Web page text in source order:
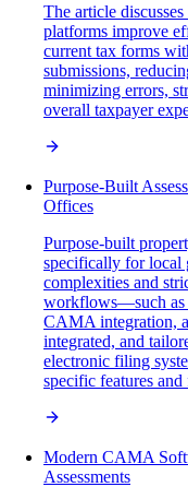
The article
platforms improve
current tax forms
submissions,
minimizing errors,
overall taxpayer
Purpose-Built
Offices
Purpose-built
specifically for local
complexities and
workflows—such as
CAMA integration,
integrated, and
electronic filing
specific features
Modern CAMA
Assessments